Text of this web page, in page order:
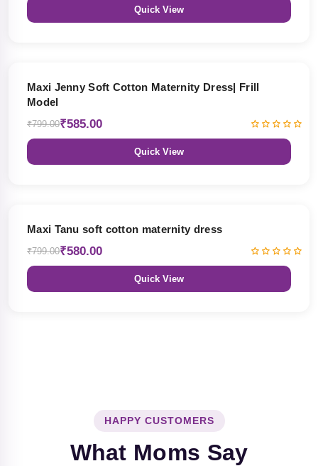
Quick View
Maxi Jenny Soft Cotton Maternity Dress| Frill
Model
₹799.00₹585.00
Quick View
Maxi Tanu soft cotton maternity dress
₹799.00₹580.00
Quick View
HAPPY CUSTOMERS
What Moms Say